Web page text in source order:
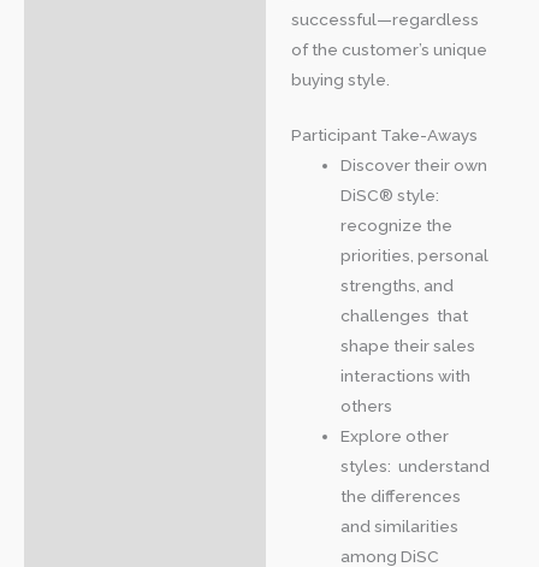
successful—regardless
of the customer’s unique
buying style.
Participant Take-Aways
Discover their own
DiSC® style:
recognize the
priorities, personal
strengths, and
challenges that
shape their sales
interactions with
others
Explore other
styles: understand
the differences
and similarities
among DiSC